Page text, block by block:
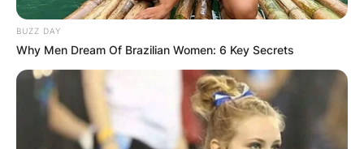
BUZZ DAY
Why Men Dream Of Brazilian Women: 6 Key Secrets